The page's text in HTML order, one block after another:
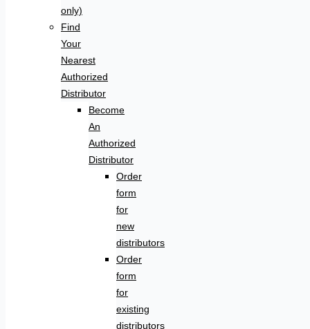
only)
Find
Your
Nearest
Authorized
Distributor
Become
An
Authorized
Distributor
Order
form
for
new
distributors
Order
form
for
existing
distributors